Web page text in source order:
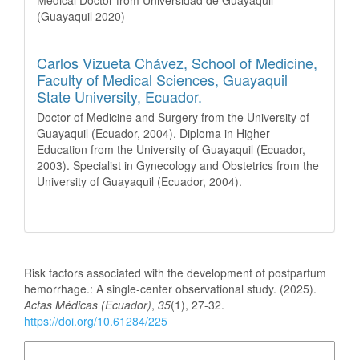
(Guayaquil 2020)
Carlos Vizueta Chávez, School of Medicine,
Faculty of Medical Sciences, Guayaquil
State University, Ecuador.
Doctor of Medicine and Surgery from the University of
Guayaquil (Ecuador, 2004). Diploma in Higher
Education from the University of Guayaquil (Ecuador,
2003). Specialist in Gynecology and Obstetrics from the
University of Guayaquil (Ecuador, 2004).
Risk factors associated with the development of postpartum
hemorrhage.: A single-center observational study. (2025).
Actas Médicas (Ecuador), 35(1), 27-32.
https://doi.org/10.61284/225